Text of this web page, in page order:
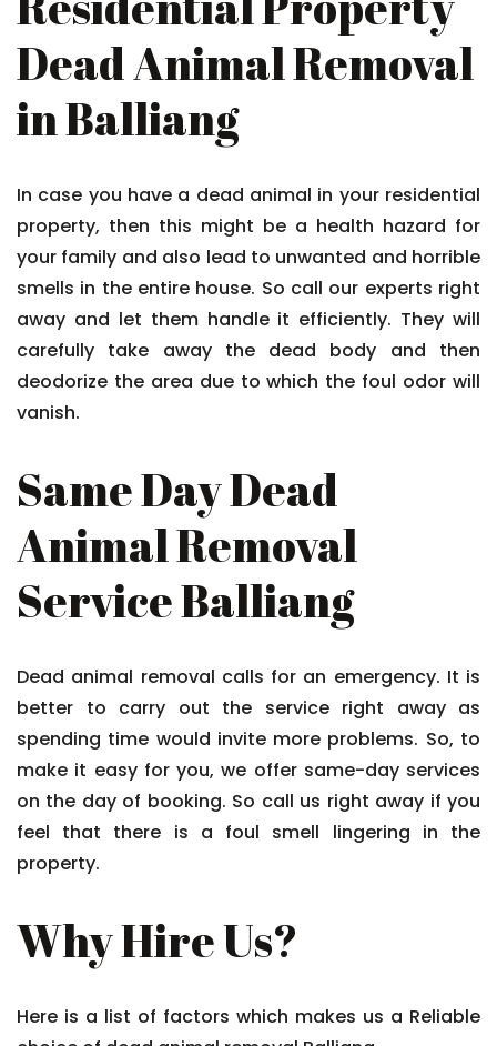
Dead Animal Removal
in Balliang
In case you have a dead animal in your residential
property, then this might be a health hazard for
your family and also lead to unwanted and horrible
smells in the entire house. So call our experts right
away and let them handle it efficiently. They will
carefully take away the dead body and then
deodorize the area due to which the foul odor will
vanish.
Same Day Dead
Animal Removal
Service Balliang
Dead animal removal calls for an emergency. It is
better to carry out the service right away as
spending time would invite more problems. So, to
make it easy for you, we offer same-day services
on the day of booking. So call us right away if you
feel that there is a foul smell lingering in the
property.
Why Hire Us?
Here is a list of factors which makes us a Reliable